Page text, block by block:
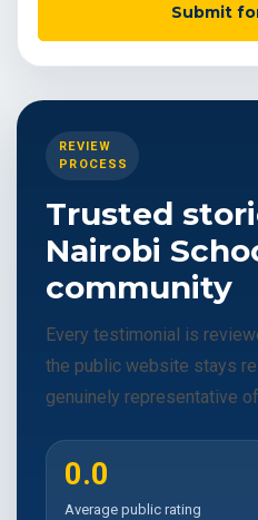
Submit
REVIEW
PROCESS
Trusted
Nairobi
community
Every testimonial is
the public website stays
genuinely representative
0.0
Average public rating